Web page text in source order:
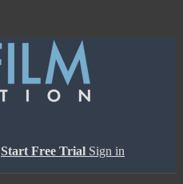
Start Free Trial Sign in